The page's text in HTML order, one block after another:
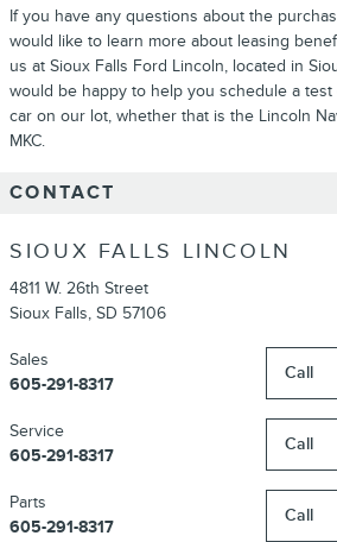
If you have any questions about the
would like to learn more about leasing
us at Sioux Falls Ford Lincoln, located in
would be happy to help you schedule a
car on our lot, whether that is the Lincoln
MKC.
CONTACT
SIOUX FALLS LINCOLN
4811 W. 26th Street
Sioux Falls, SD 57106
Call
Sales
605-291-8317
Call
Service
605-291-8317
Call
Parts
605-291-8317